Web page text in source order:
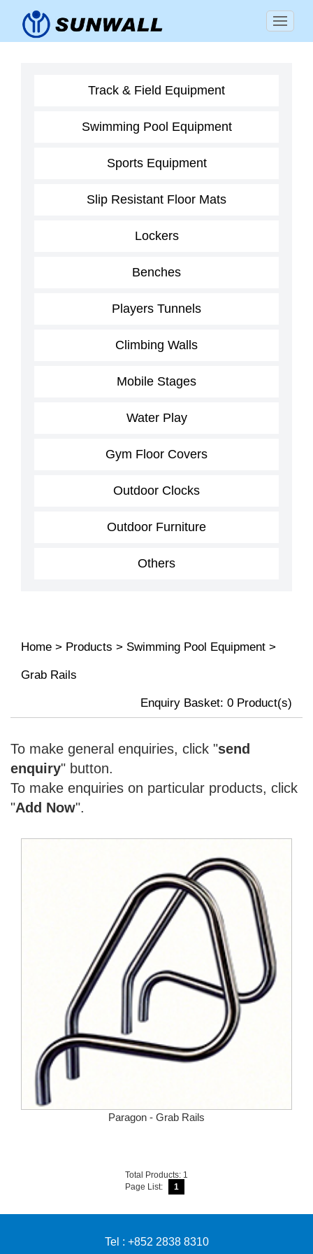
Track & Field Equipment
Swimming Pool Equipment
Sports Equipment
Slip Resistant Floor Mats
Lockers
Benches
Players Tunnels
Climbing Walls
Mobile Stages
Water Play
Gym Floor Covers
Outdoor Clocks
Outdoor Furniture
Others
Home > Products > Swimming Pool Equipment >
Grab Rails
Enquiry Basket: 0 Product(s)
To make general enquiries, click "send
enquiry" button.
To make enquiries on particular products, click
"Add Now".
Paragon - Grab Rails
Total Products: 1
Page List:
1
Tel : +852 2838 8310